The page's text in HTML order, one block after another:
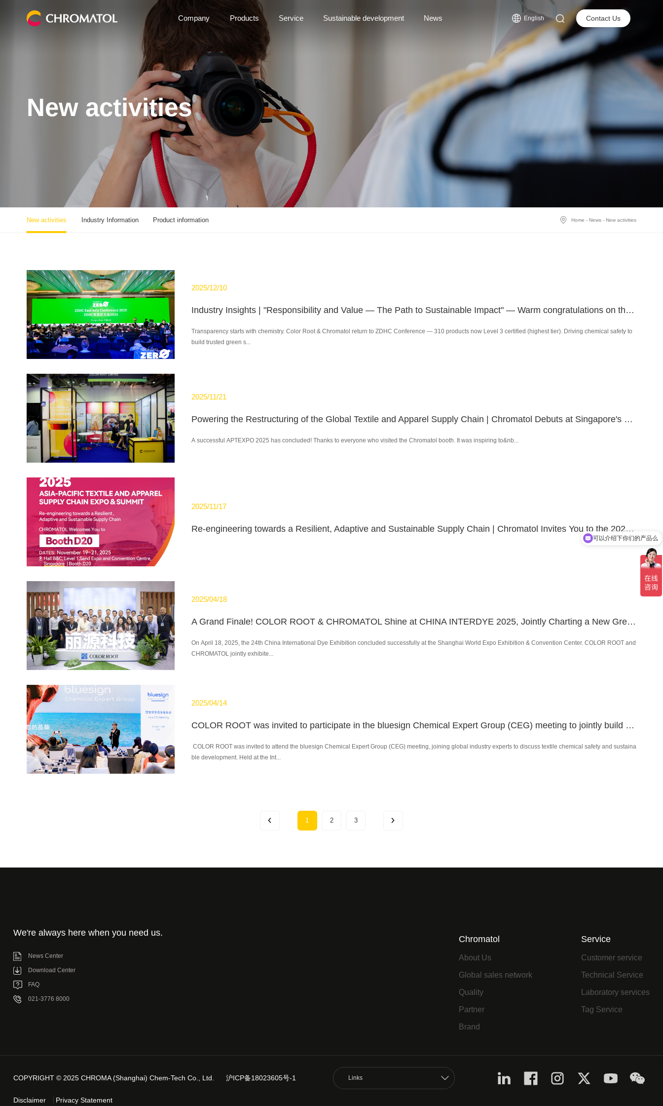
English Contact Us
Company Products Service Sustainable development News
New activities
New activities Industry Information Product information Home -News -New activities
2025/12/10
Industry Insights | "Responsibility and Value — The Path to Sustainable Impact" — Warm congratulations on the successful conclusion of the ZDHC East Asia Conference 2025!
Transparency starts with chemistry. Color Root & Chromatol return to ZDHC Conference — 310 products now Level 3 certified (highest tier). Driving chemical safety to
build trusted green s...
2025/11/21
Powering the Restructuring of the Global Textile and Apparel Supply Chain | Chromatol Debuts at Singapore's 2025 Asia-Pacific Textile and Apparel Supply Chain Expo & Summit
A successful APTEXPO 2025 has concluded! Thanks to everyone who visited the Chromatol booth. It was inspiring to&nb...
2025/11/17
Re-engineering towards a Resilient, Adaptive and Sustainable Supply Chain | Chromatol Invites You to the 2025 Asia-Pacific Textile and Apparel Supply Chain Expo & Summit!
2025/04/18
A Grand Finale! COLOR ROOT & CHROMATOL Shine at CHINA INTERDYE 2025, Jointly Charting a New Green Vision for the Textile Industry
On April 18, 2025, the 24th China International Dye Exhibition concluded successfully at the Shanghai World Expo Exhibition & Convention Center. COLOR ROOT and
CHROMATOL jointly exhibite...
2025/04/14
COLOR ROOT was invited to participate in the bluesign Chemical Expert Group (CEG) meeting to jointly build a new future for textile chemical safety.
COLOR ROOT was invited to attend the bluesign Chemical Expert Group (CEG) meeting, joining global industry experts to discuss textile chemical safety and sustaina
ble development. Held at the Int...
1 2 3
We're always here when you need us.
News Center
Download Center
FAQ
021-3776 8000
Chromatol
About Us
Global sales network
Quality
Partner
Brand
Service
Customer service
Technical Service
Laboratory services
Tag Service
COPYRIGHT © 2025 CHROMA (Shanghai) Chem-Tech Co., Ltd. 沪ICP备18023605号-1
Disclaimer Privacy Statement
可以介绍下你们的产品么